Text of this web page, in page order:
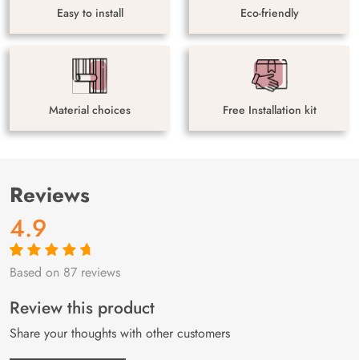
Easy to install Eco-friendly
Material choices Free Installation kit
Reviews
4.9
Rated4.9out
87
customer
ratings
Based on 87 reviews
Review this product
Share your thoughts with other customers